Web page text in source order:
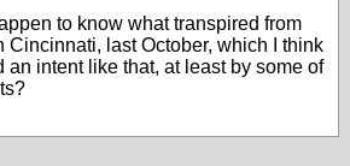
to know what transpired from
Cincinnati, last October, which I think
an intent like that, at least by some of